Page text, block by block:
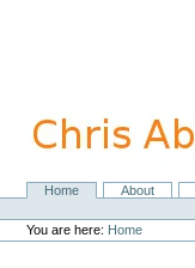
navigation
NavigationHome About
Personal
tools
You are here: Home